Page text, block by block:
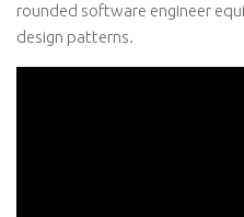
rounded software engineer
design patterns.